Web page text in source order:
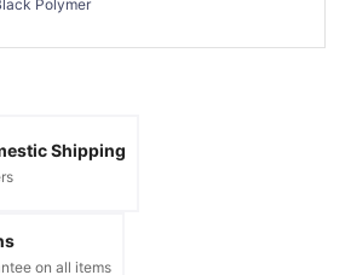
Polymer
Shipping
on all items